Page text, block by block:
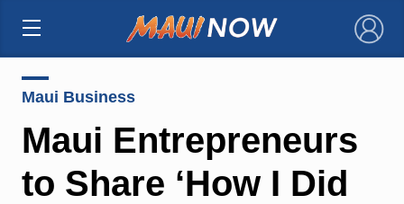
×
Maui Business
Maui Entrepreneurs
to Share ‘How I Did